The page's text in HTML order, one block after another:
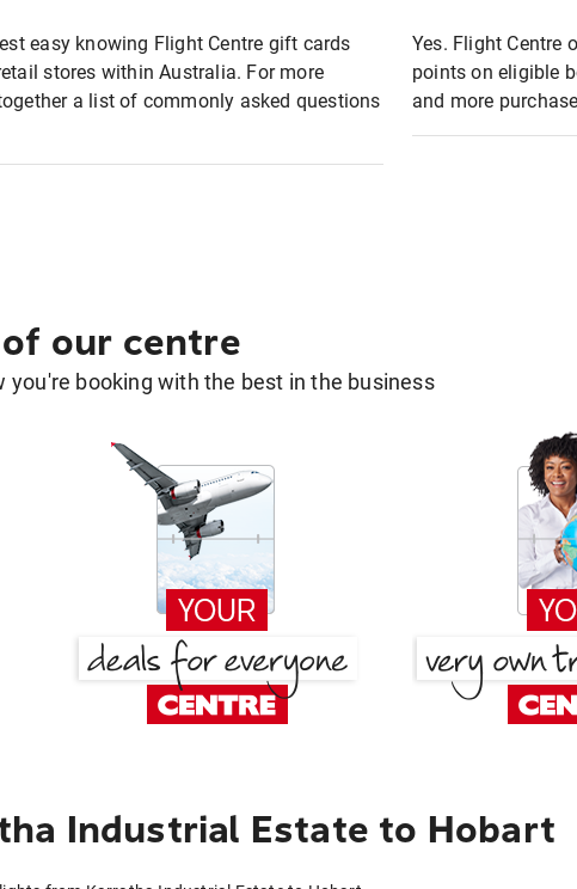
easy knowing Flight Centre gift cards
stores within Australia. For more
a list of commonly asked questions
Yes. Flight Centre
points on eligible
and more
our centre
you're booking with the best in the business
Industrial Estate to Hobart